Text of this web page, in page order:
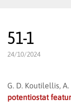
51-1
24/10/2024
G. D. Koutilellis,
potentiostat